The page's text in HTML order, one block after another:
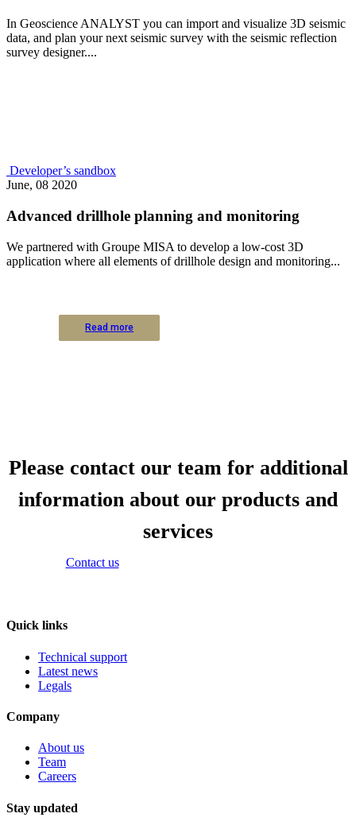
Read more
Read more
Read more
Read more
Read more
Read more
Read more
Read more
Read more
Read more
In Geoscience ANALYST you can import and visualize 3D seismic
data, and plan your next seismic survey with the seismic reflection
survey designer....
Read more
Developer’s sandbox
June, 08 2020
Advanced drillhole planning and monitoring
We partnered with Groupe MISA to develop a low-cost 3D
application where all elements of drillhole design and monitoring...
Read more
Please contact our team for additional
information about our products and
services
Contact us
Quick links
Technical support
Latest news
Legals
Company
About us
Team
Careers
Stay updated